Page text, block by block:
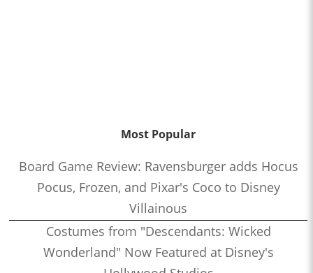
Most Popular
Board Game Review: Ravensburger adds Hocus
Pocus, Frozen, and Pixar's Coco to Disney
Villainous
Costumes from "Descendants: Wicked
Wonderland" Now Featured at Disney's